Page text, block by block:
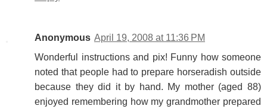
Anonymous April 19, 2008 at 11:36 PM
Wonderful instructions and pix! Funny how someone
noted that people had to prepare horseradish outside
because they did it by hand. My mother (aged 88)
enjoyed remembering how my grandmother prepared